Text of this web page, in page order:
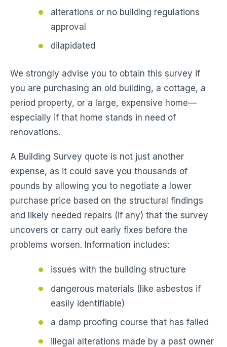
alterations or no building regulations
approval
dilapidated
We strongly advise you to obtain this survey if
you are purchasing an old building, a cottage, a
period property, or a large, expensive home—
especially if that home stands in need of
renovations.
A Building Survey quote is not just another
expense, as it could save you thousands of
pounds by allowing you to negotiate a lower
purchase price based on the structural findings
and likely needed repairs (if any) that the survey
uncovers or carry out early fixes before the
problems worsen. Information includes:
issues with the building structure
dangerous materials (like asbestos if
easily identifiable)
a damp proofing course that has failed
illegal alterations made by a past owner